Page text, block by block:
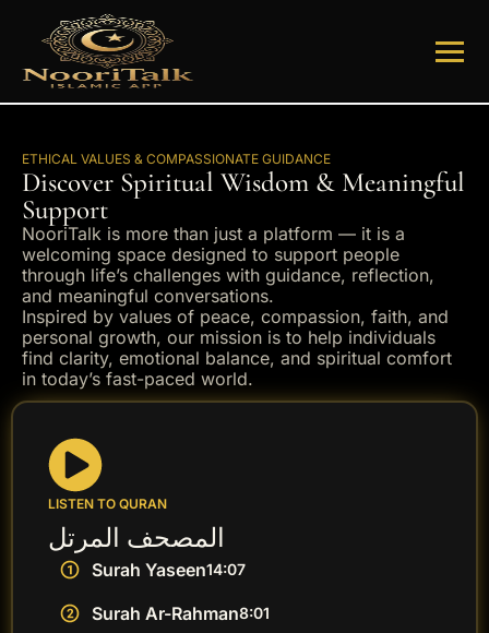
ETHICAL VALUES & COMPASSIONATE GUIDANCE
Discover Spiritual Wisdom & Meaningful
Support
NooriTalk is more than just a platform — it is a
welcoming space designed to support people
through life’s challenges with guidance, reflection,
and meaningful conversations.
Inspired by values of peace, compassion, faith, and
personal growth, our mission is to help individuals
find clarity, emotional balance, and spiritual comfort
in today’s fast-paced world.
LISTEN TO QURAN
المصحف المرتل
Surah Yaseen14:07
Surah Ar-Rahman8:01